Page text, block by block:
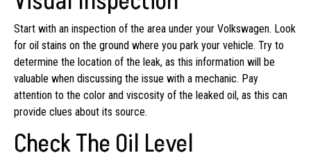
Start with an inspection of the area under your Volkswagen. Look
for oil stains on the ground where you park your vehicle. Try to
determine the location of the leak, as this information will be
valuable when discussing the issue with a mechanic. Pay
attention to the color and viscosity of the leaked oil, as this can
provide clues about its source.
Check The Oil Level